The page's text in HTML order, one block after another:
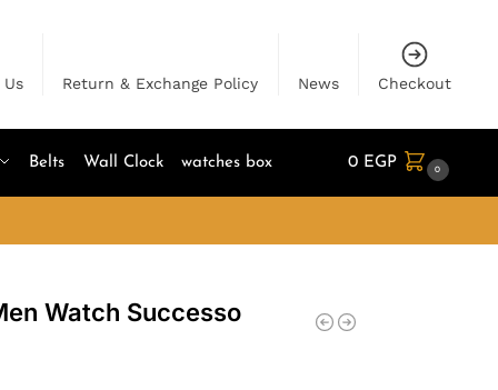
Return & Exchange Policy News Checkout
Belts Wall Clock watches box 0 EGP 0
Watch Successo